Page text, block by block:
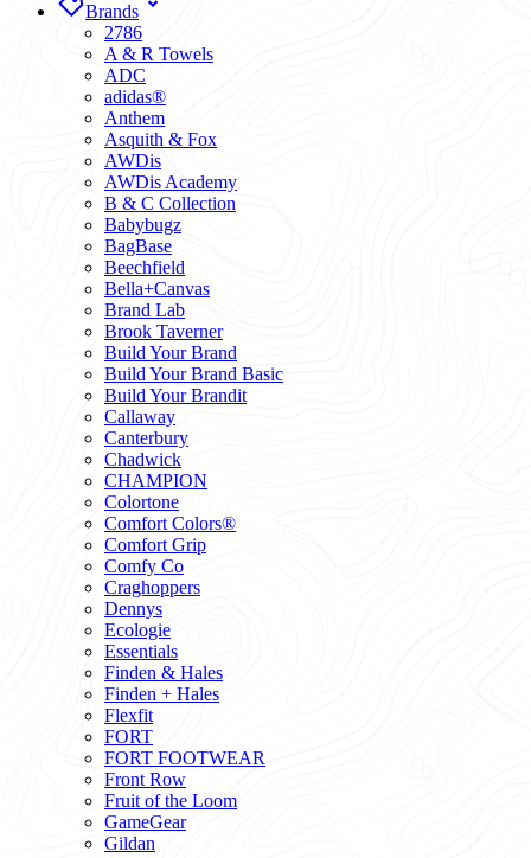
Brands
2786
A & R Towels
ADC
adidas®
Anthem
Asquith & Fox
AWDis
AWDis Academy
B & C Collection
Babybugz
BagBase
Beechfield
Bella+Canvas
Brand Lab
Brook Taverner
Build Your Brand
Build Your Brand Basic
Build Your Brandit
Callaway
Canterbury
Chadwick
CHAMPION
Colortone
Comfort Colors®
Comfort Grip
Comfy Co
Craghoppers
Dennys
Ecologie
Essentials
Finden & Hales
Finden + Hales
Flexfit
FORT
FORT FOOTWEAR
Front Row
Fruit of the Loom
GameGear
Gildan